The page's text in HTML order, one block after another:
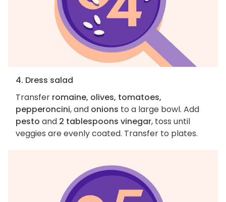
4. Dress salad
Transfer romaine, olives, tomatoes,
pepperoncini, and onions to a large bowl. Add
pesto and 2 tablespoons vinegar, toss until
veggies are evenly coated. Transfer to plates.